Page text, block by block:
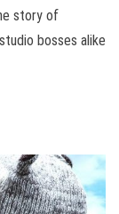
story of
bosses alike